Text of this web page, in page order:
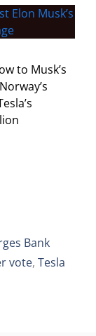
to Musk’s
Bank
vote, Tesla